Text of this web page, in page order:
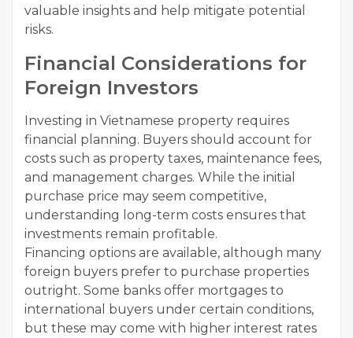
valuable insights and help mitigate potential
risks.
Financial Considerations for
Foreign Investors
Investing in Vietnamese property requires
financial planning. Buyers should account for
costs such as property taxes, maintenance fees,
and management charges. While the initial
purchase price may seem competitive,
understanding long-term costs ensures that
investments remain profitable.
Financing options are available, although many
foreign buyers prefer to purchase properties
outright. Some banks offer mortgages to
international buyers under certain conditions,
but these may come with higher interest rates